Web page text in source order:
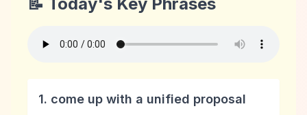
1. come up with a unified proposal